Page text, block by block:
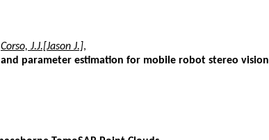
Corso, J.J.[Jason J.],
parameter estimation for mobile robot stereo vision